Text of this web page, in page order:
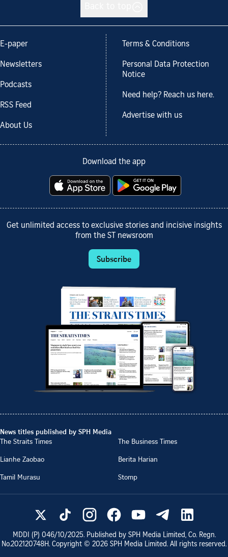
E-paper
Newsletters
Podcasts
RSS Feed
About Us
Terms & Conditions
Personal Data Protection
Notice
Need help? Reach us here.
Advertise with us
Download the app
Get unlimited access to exclusive stories and incisive insights
from the ST newsroom
Subscribe
News titles published by SPH Media
The Straits Times
The Business Times
Lianhe Zaobao
Berita Harian
Tamil Murasu
Stomp
MDDI (P) 046/10/2025. Published by SPH Media Limited, Co. Regn.
No.202120748H. Copyright © 2026 SPH Media Limited. All rights reserved.